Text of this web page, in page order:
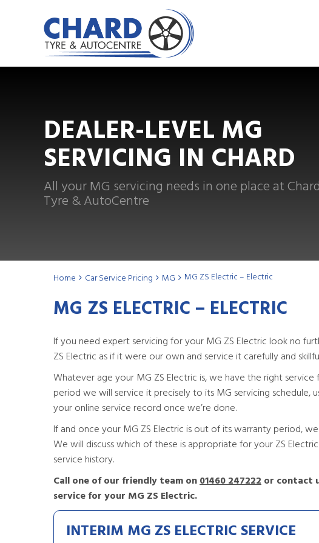
DEALER-LEVEL MG
SERVICING IN CHARD
All your MG servicing needs in one place at Chard
Tyre & AutoCentre
Home Car Service Pricing MG MG ZS Electric – Electric
MG ZS ELECTRIC – ELECTRIC
If you need expert servicing for your MG ZS Electric look no
ZS Electric as if it were our own and service it carefully and
Whatever age your MG ZS Electric is, we have the right
period we will service it precisely to its MG servicing schedule,
your online service record once we’re done.
If and once your MG ZS Electric is out of its warranty period,
We will discuss which of these is appropriate for your ZS
service history.
Call one of our friendly team on01460 247222or contact
service for your MG ZS Electric.
INTERIM MG ZS ELECTRIC SERVICE